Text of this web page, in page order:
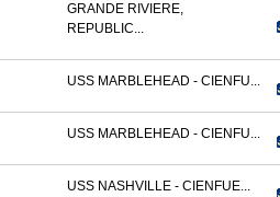
GRANDE RIVIERE,
REPUBLIC...
USS MARBLEHEAD - CIENFU...
USS MARBLEHEAD - CIENFU...
USS NASHVILLE - CIENFUE...